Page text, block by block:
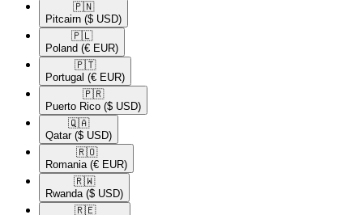
🇵🇳​
Pitcairn ($ USD)
🇵🇱​
Poland (€ EUR)
🇵🇹​
Portugal (€ EUR)
🇵🇷​
Puerto Rico ($ USD)
🇶🇦​
Qatar ($ USD)
🇷🇴​
Romania (€ EUR)
🇷🇼​
Rwanda ($ USD)
🇷🇪​